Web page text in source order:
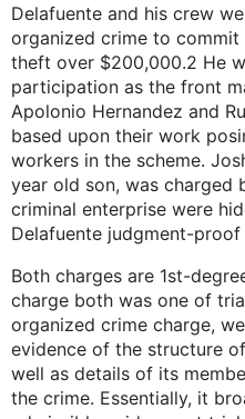
Delafuente and his crew
organized crime to
theft over $200,000.2 He
participation as the front
Apolonio Hernandez and
based upon their work
workers in the scheme.
year old son, was charged
criminal enterprise were
Delafuente judgment-
Both charges are 1st-
charge both was one of
organized crime charge,
evidence of the structure
well as details of its
the crime. Essentially, it